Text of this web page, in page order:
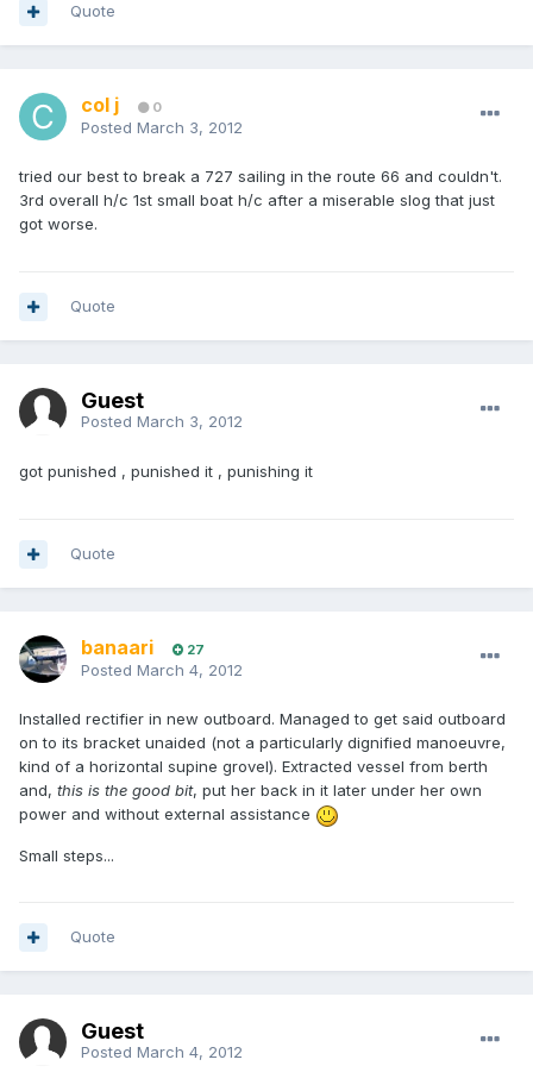
Quote
col j 0
Posted March 3, 2012
tried our best to break a 727 sailing in the route 66 and couldn't.
3rd overall h/c 1st small boat h/c after a miserable slog that just
got worse.
Quote
Guest
Posted March 3, 2012
got punished , punished it , punishing it
Quote
banaari 27
Posted March 4, 2012
Installed rectifier in new outboard. Managed to get said outboard
on to its bracket unaided (not a particularly dignified manoeuvre,
kind of a horizontal supine grovel). Extracted vessel from berth
and, this is the good bit, put her back in it later under her own
power and without external assistance
Small steps...
Quote
Guest
Posted March 4, 2012